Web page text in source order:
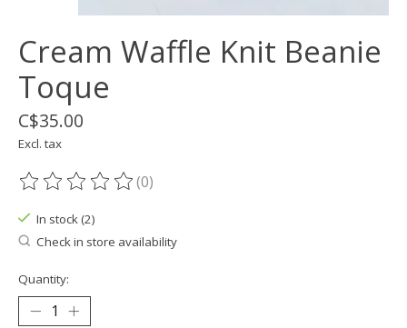
Cream Waffle Knit Beanie
Toque
C$35.00
Excl. tax
The rating of this product is
(0)
In stock (2)
Check in store availability
Quantity: